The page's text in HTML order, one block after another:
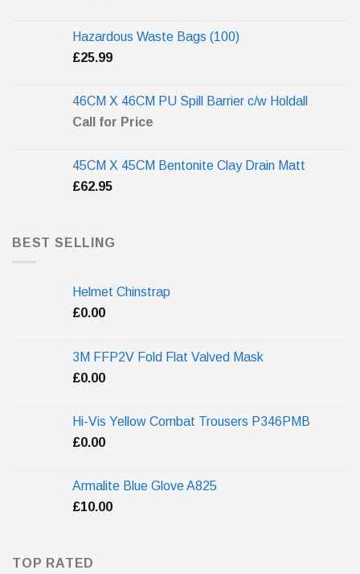
Hazardous Waste Bags (100)
£25.99
46CM X 46CM PU Spill Barrier c/w Holdall
Call for Price
45CM X 45CM Bentonite Clay Drain Matt
£62.95
BEST SELLING
Helmet Chinstrap
£0.00
3M FFP2V Fold Flat Valved Mask
£0.00
Hi-Vis Yellow Combat Trousers P346PMB
£0.00
Armalite Blue Glove A825
£10.00
TOP RATED